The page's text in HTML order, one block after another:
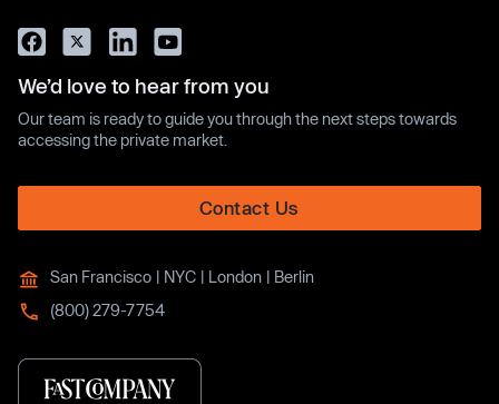
We’d love to hear from you
Our team is ready to guide you through the next steps towards
accessing the private market.
Contact Us
San Francisco | NYC | London | Berlin
(800) 279-7754